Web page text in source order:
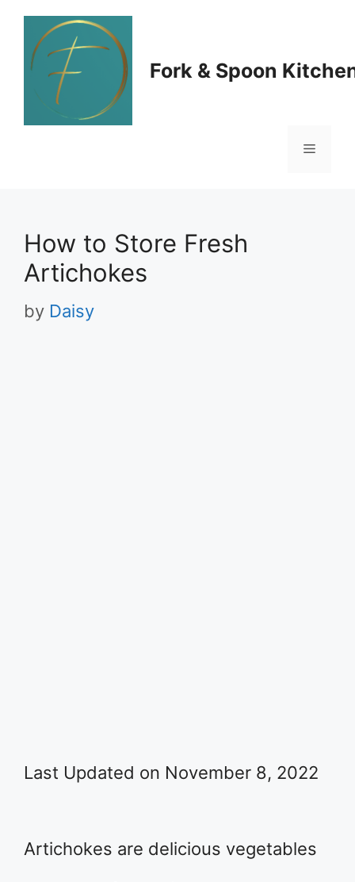
Skip
content
Fork & Spoon
Menu
How to Store Fresh
Artichokes
by Daisy
Last Updated on November 8, 2022
Artichokes are delicious vegetables